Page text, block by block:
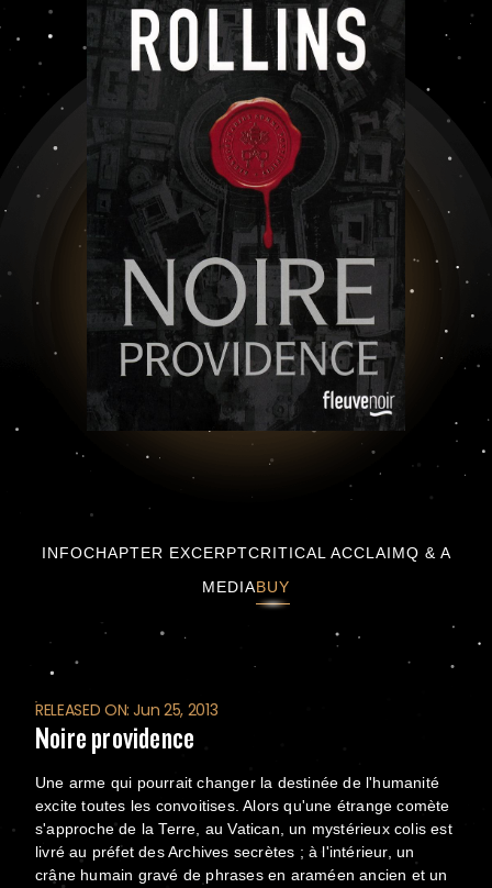
INFOCHAPTER EXCERPTCRITICAL ACCLAIMQ & A
MEDIABUY
RELEASED ON: Jun 25, 2013
Noire providence
Une arme qui pourrait changer la destinée de l'humanité
excite toutes les convoitises. Alors qu'une étrange comète
s'approche de la Terre, au Vatican, un mystérieux colis est
livré au préfet des Archives secrètes ; à l'intérieur, un
crâne humain gravé de phrases en araméen ancien et un